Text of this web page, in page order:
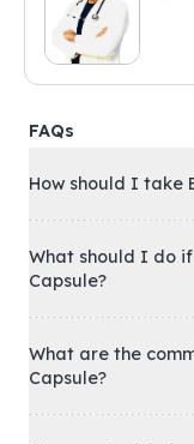
FAQs
How should I take
What should I do
Capsule?
What are the
Capsule?